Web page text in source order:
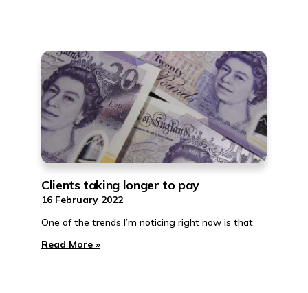
Clients taking longer to pay
16 February 2022
One of the trends I’m noticing right now is that
Read More »